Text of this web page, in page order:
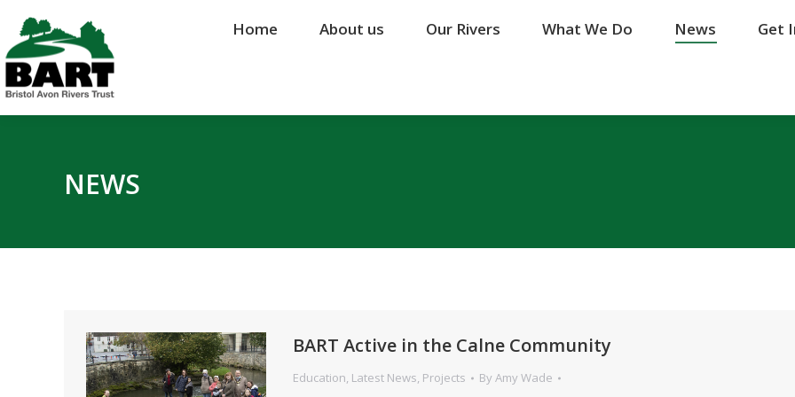
Home About us Our Rivers What We Do News Get
NEWS
BART Active in the Calne Community
Education, Latest News, Projects By Amy Wade
Home About us Our Rivers What We Do News Get